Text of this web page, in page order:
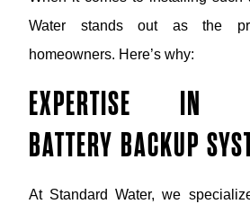
Water stands out as the
homeowners. Here’s why:
EXPERTISE IN
BATTERY BACKUP
At Standard Water, we